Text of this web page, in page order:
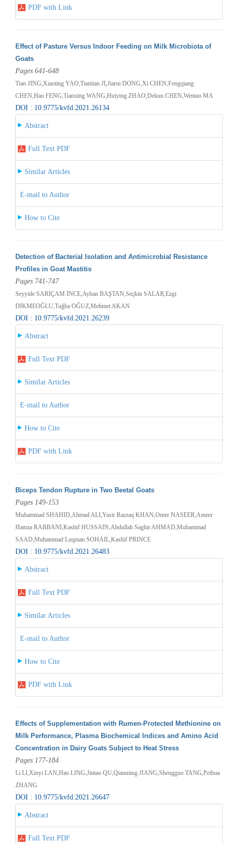
PDF with Link
Effect of Pasture Versus Indoor Feeding on Milk Microbiota of
Goats
Pages 641-648
Tian JING,Xiaoting YAO,Tiantian JI,Jiarui DONG,Xi CHEN,Fengqiang
CHEN,Hao FENG,Tianxing WANG,Huiying ZHAO,Dekun CHEN,Wentao MA
DOI : 10.9775/kvfd.2021.26134
Abstract
Full Text PDF
Similar Articles
E-mail to Author
How to Cite
Detection of Bacterial Isolation and Antimicrobial Resistance
Profiles in Goat Mastitis
Pages 741-747
Seyyide SARIÇAM İNCE,Ayhan BAŞTAN,Seçkin SALAR,Ezgi
DİKMEOĞLU,Tuğba OĞUZ,Mehmet AKAN
DOI : 10.9775/kvfd.2021.26239
Abstract
Full Text PDF
Similar Articles
E-mail to Author
How to Cite
PDF with Link
Biceps Tendon Rupture in Two Beetal Goats
Pages 149-153
Muhammad SHAHID,Ahmad ALI,Yasir Razzaq KHAN,Omer NASEER,Ameer
Hamza RABBANI,Kashif HUSSAIN,Abdullah Saghir AHMAD,Muhammad
SAAD,Muhammad Luqman SOHAIL,Kashif PRINCE
DOI : 10.9775/kvfd.2021.26483
Abstract
Full Text PDF
Similar Articles
E-mail to Author
How to Cite
PDF with Link
Effects of Supplementation with Rumen-Protected Methionine on
Milk Performance, Plasma Biochemical Indices and Amino Acid
Concentration in Dairy Goats Subject to Heat Stress
Pages 177-184
Li LI,Xinyi LAN,Hao LING,Jintao QU,Qianming JIANG,Shengguo TANG,Peihua
ZHANG
DOI : 10.9775/kvfd.2021.26647
Abstract
Full Text PDF